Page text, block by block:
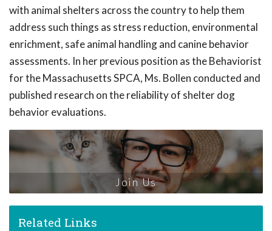
with animal shelters across the country to help them
address such things as stress reduction, environmental
enrichment, safe animal handling and canine behavior
assessments. In her previous position as the Behaviorist
for the Massachusetts SPCA, Ms. Bollen conducted and
published research on the reliability of shelter dog
behavior evaluations.
Join Us
Related Links